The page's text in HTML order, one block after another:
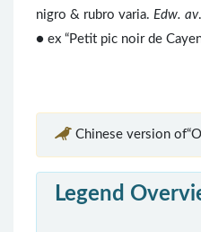
nigro & rubro varia. Edw. av
● ex “Petit pic noir de
Chinese version
Legend